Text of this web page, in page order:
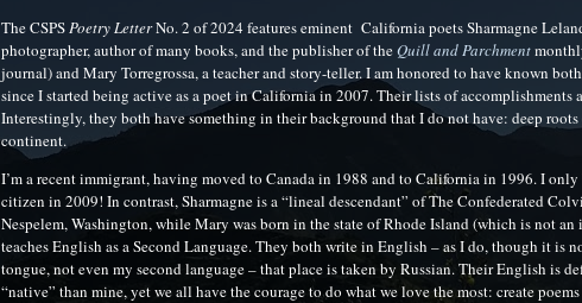
The CSPS Poetry LetterNo. 2 of 2024 features eminent California poets Sharmagne
photographer, author of many books, and the publisher of theQuill and Parchment
journal) and Mary Torregrossa, a teacher and story-teller. I am honored to have known
since I started being active as a poet in California in 2007. Their lists of accomplishments
Interestingly, they both have something in their background that I do not have: deep
continent.
I’m a recent immigrant, having moved to Canada in 1988 and to California in 1996. I only
citizen in 2009! In contrast, Sharmagne is a “lineal descendant” of The Confederated
Nespelem, Washington, while Mary was born in the state of Rhode Island (which is not an
teaches English as a Second Language. They both write in English – as I do, though it is
tongue, not even my second language – that place is taken by Russian. Their English is
“native” than mine, yet we all have the courage to do what we love the most: create